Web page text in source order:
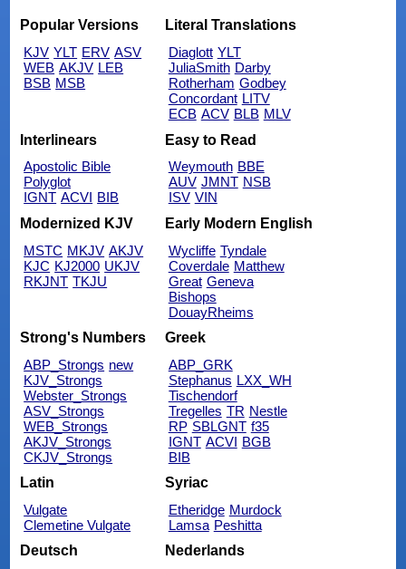
Popular Versions
KJV YLT ERV ASV
WEB AKJV LEB
BSB MSB
Literal Translations
Diaglott YLT
JuliaSmith Darby
Rotherham Godbey
Concordant LITV
ECB ACV BLB MLV
Interlinears
Apostolic Bible
Polyglot
IGNT ACVI BIB
Easy to Read
Weymouth BBE
AUV JMNT NSB
ISV VIN
Modernized KJV
MSTC MKJV AKJV
KJC KJ2000 UKJV
RKJNT TKJU
Early Modern English
Wycliffe Tyndale
Coverdale Matthew
Great Geneva
Bishops
DouayRheims
Strong's Numbers
ABP_Strongs new
KJV_Strongs
Webster_Strongs
ASV_Strongs
WEB_Strongs
AKJV_Strongs
CKJV_Strongs
Greek
ABP_GRK
Stephanus LXX_WH
Tischendorf
Tregelles TR Nestle
RP SBLGNT f35
IGNT ACVI BGB
BIB
Latin
Vulgate
Clemetine Vulgate
Syriac
Etheridge Murdock
Lamsa Peshitta
Deutsch
Nederlands